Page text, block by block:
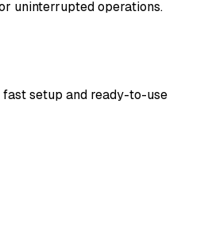
uninterrupted operations.
setup and ready-to-use